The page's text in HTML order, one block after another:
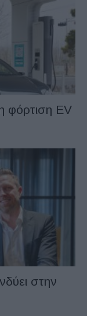
φόρτιση EV
στην